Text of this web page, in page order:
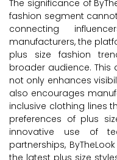
The significance of
fashion segment
connecting
manufacturers, the
plus size fashion
broader audience.
not only enhances
also encourages
inclusive clothing lines
preferences of plus
innovative use of
partnerships,
the latest plus size